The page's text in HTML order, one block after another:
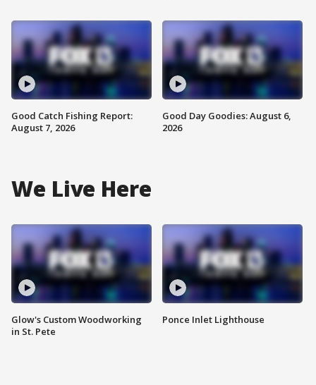
Good Catch Fishing Report:
August 7, 2026
Good Day Goodies: August 6,
2026
We Live Here
Glow's Custom Woodworking
in St. Pete
Ponce Inlet Lighthouse